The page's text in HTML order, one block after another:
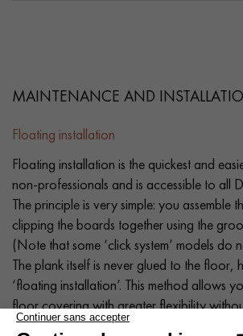
MAINTENANCE AND
Floating installation
Floating installation is the quickest and
non-professionals and is accessible to all
The principle is very simple: you assemble
clipping the boards together using the
(Note that some ‘click system’ models do
The plank itself is never glued to the floor,
‘floating installation’. This method allows
floor covering with greater flexibility
it (old parquet, PVC flooring, old carpet,